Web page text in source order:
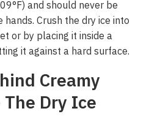
and should never be
Crush the dry ice into
or by placing it inside a
it against a hard surface.
Creamy
Dry Ice